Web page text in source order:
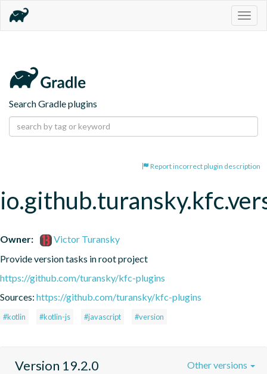
Search Gradle plugins
Report incorrect plugin description
Owner:
Victor Turansky
Provide version tasks in root project
https://github.com/turansky/kfc-plugins
Sources: https://github.com/turansky/kfc-plugins
#kotlin #kotlin-js #javascript #version
Version 19.2.0 Other versions